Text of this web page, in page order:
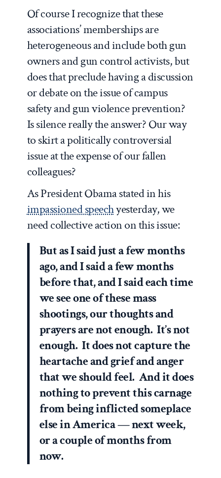
Of course I recognize that these
associations’ memberships are
heterogeneous and include both gun
owners and gun control activists, but
does that preclude having a discussion
or debate on the issue of campus
safety and gun violence prevention?
Is silence really the answer? Our way
to skirt a politically controversial
issue at the expense of our fallen
colleagues?
As President Obama stated in his
impassioned speechyesterday, we
need collective action on this issue:
But as I said just a few months
ago, and I said a few months
before that, and I said each time
we see one of these mass
shootings, our thoughts and
prayers are not enough. It’s not
enough. It does not capture the
heartache and grief and anger
that we should feel. And it does
nothing to prevent this carnage
from being inflicted someplace
else in America — next week,
or a couple of months from
now.